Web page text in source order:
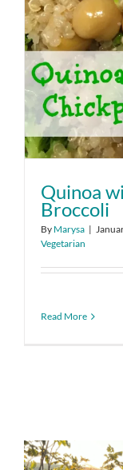
Quinoa
Broccoli
By Marysa |
Vegetarian
Read More